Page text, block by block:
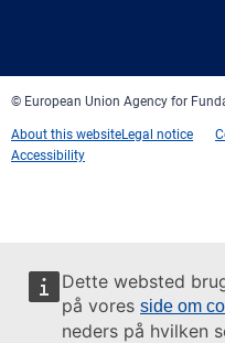
Dette websted
på vores side om
neders på hvilken
© European Union Agency for
About this websiteLegal notice
Accessibility